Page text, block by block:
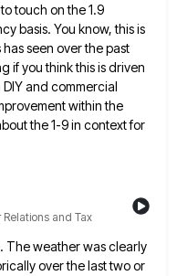
touch on the 1.9
basis. You know, this is
has seen over the past
if you think this is driven
and commercial
within the
the 1-9 in context for
and Tax
The weather was clearly
over the last two or